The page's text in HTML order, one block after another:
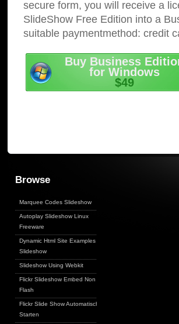
secure form, you will receive a
SlideShow Free Edition into a
suitable paymentmethod: credit
Buy Business
for Windows
$49
Browse
Marquee Codes Slideshow
Autoplay Slideshow Linux
Freeware
Dynamic Html Site Examples
Slideshow
Slideshow Using Webkit
Flickr Slideshow Embed Non
Flash
Flickr Slide Show Automatisch
Starten